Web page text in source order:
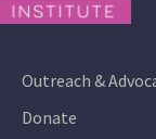
Outreach &
Donate